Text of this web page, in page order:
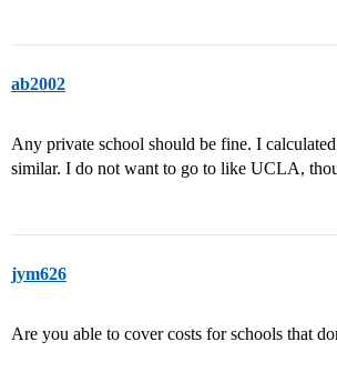
ab2002
Any private school should be fine. I
similar. I do not want to go to like UCLA,
jym626
Are you able to cover costs for schools that